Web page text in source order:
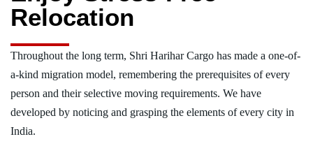
Relocation
Throughout the long term, Shri Harihar Cargo has made a one-of-
a-kind migration model, remembering the prerequisites of every
person and their selective moving requirements. We have
developed by noticing and grasping the elements of every city in
India.